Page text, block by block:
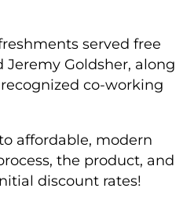
served free
Goldsher, along
co-working
affordable, modern
the product, and
discount rates!